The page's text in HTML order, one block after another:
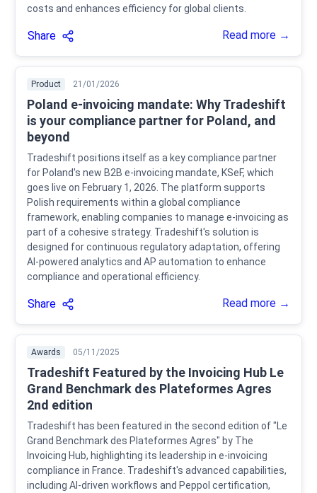
costs and enhances efficiency for global clients.
Share Read more →
Product 21/01/2026
Poland e-invoicing mandate: Why Tradeshift
is your compliance partner for Poland, and
beyond
Tradeshift positions itself as a key compliance partner
for Poland's new B2B e-invoicing mandate, KSeF, which
goes live on February 1, 2026. The platform supports
Polish requirements within a global compliance
framework, enabling companies to manage e-invoicing as
part of a cohesive strategy. Tradeshift's solution is
designed for continuous regulatory adaptation, offering
AI-powered analytics and AP automation to enhance
compliance and operational efficiency.
Share Read more →
Awards 05/11/2025
Tradeshift Featured by the Invoicing Hub Le
Grand Benchmark des Plateformes Agres
2nd edition
Tradeshift has been featured in the second edition of "Le
Grand Benchmark des Plateformes Agres" by The
Invoicing Hub, highlighting its leadership in e-invoicing
compliance in France. Tradeshift's advanced capabilities,
including AI-driven workflows and Peppol certification,